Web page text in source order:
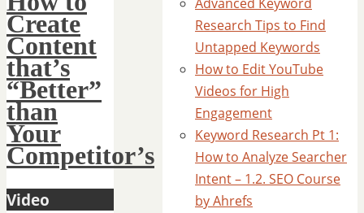
Create
Content
that’s
“Better”
than
Your
Competitor’s
Video
Research Tips to Find
Untapped Keywords
How to Edit YouTube
Videos for High
Engagement
Keyword Research Pt 1:
How to Analyze Searcher
Intent – 1.2. SEO Course
by Ahrefs